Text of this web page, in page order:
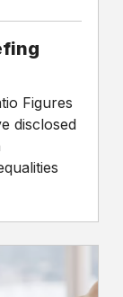
Figures
disclosed